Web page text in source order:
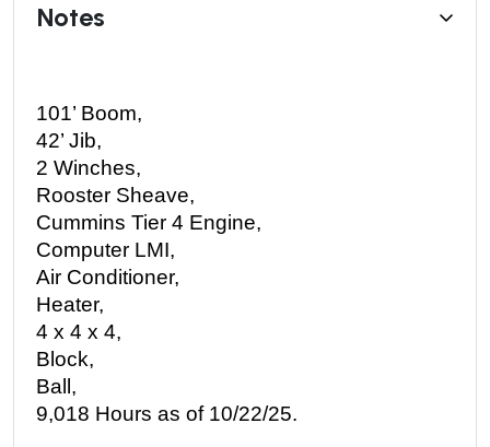
Notes
101’ Boom,
42’ Jib,
2 Winches,
Rooster Sheave,
Cummins Tier 4 Engine,
Computer LMI,
Air Conditioner,
Heater,
4 x 4 x 4,
Block,
Ball,
9,018 Hours as of 10/22/25.